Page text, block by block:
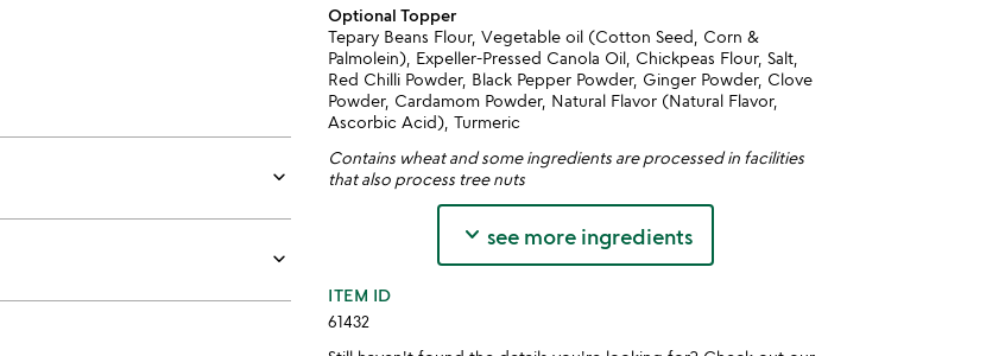
keyboard_arrow_down
keyboard_arrow_down
Optional Topper
Tepary Beans Flour, Vegetable oil (Cotton Seed, Corn &
Palmolein), Expeller-Pressed Canola Oil, Chickpeas Flour, Salt,
Red Chilli Powder, Black Pepper Powder, Ginger Powder, Clove
Powder, Cardamom Powder, Natural Flavor (Natural Flavor,
Ascorbic Acid), Turmeric
Contains wheat and some ingredients are processed in facilities
that also process tree nuts
keyboard_arrow_downsee more ingredients
ITEM ID
61432